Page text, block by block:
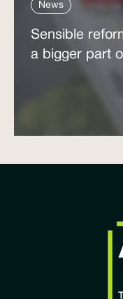
News
Sensible
a bigger part